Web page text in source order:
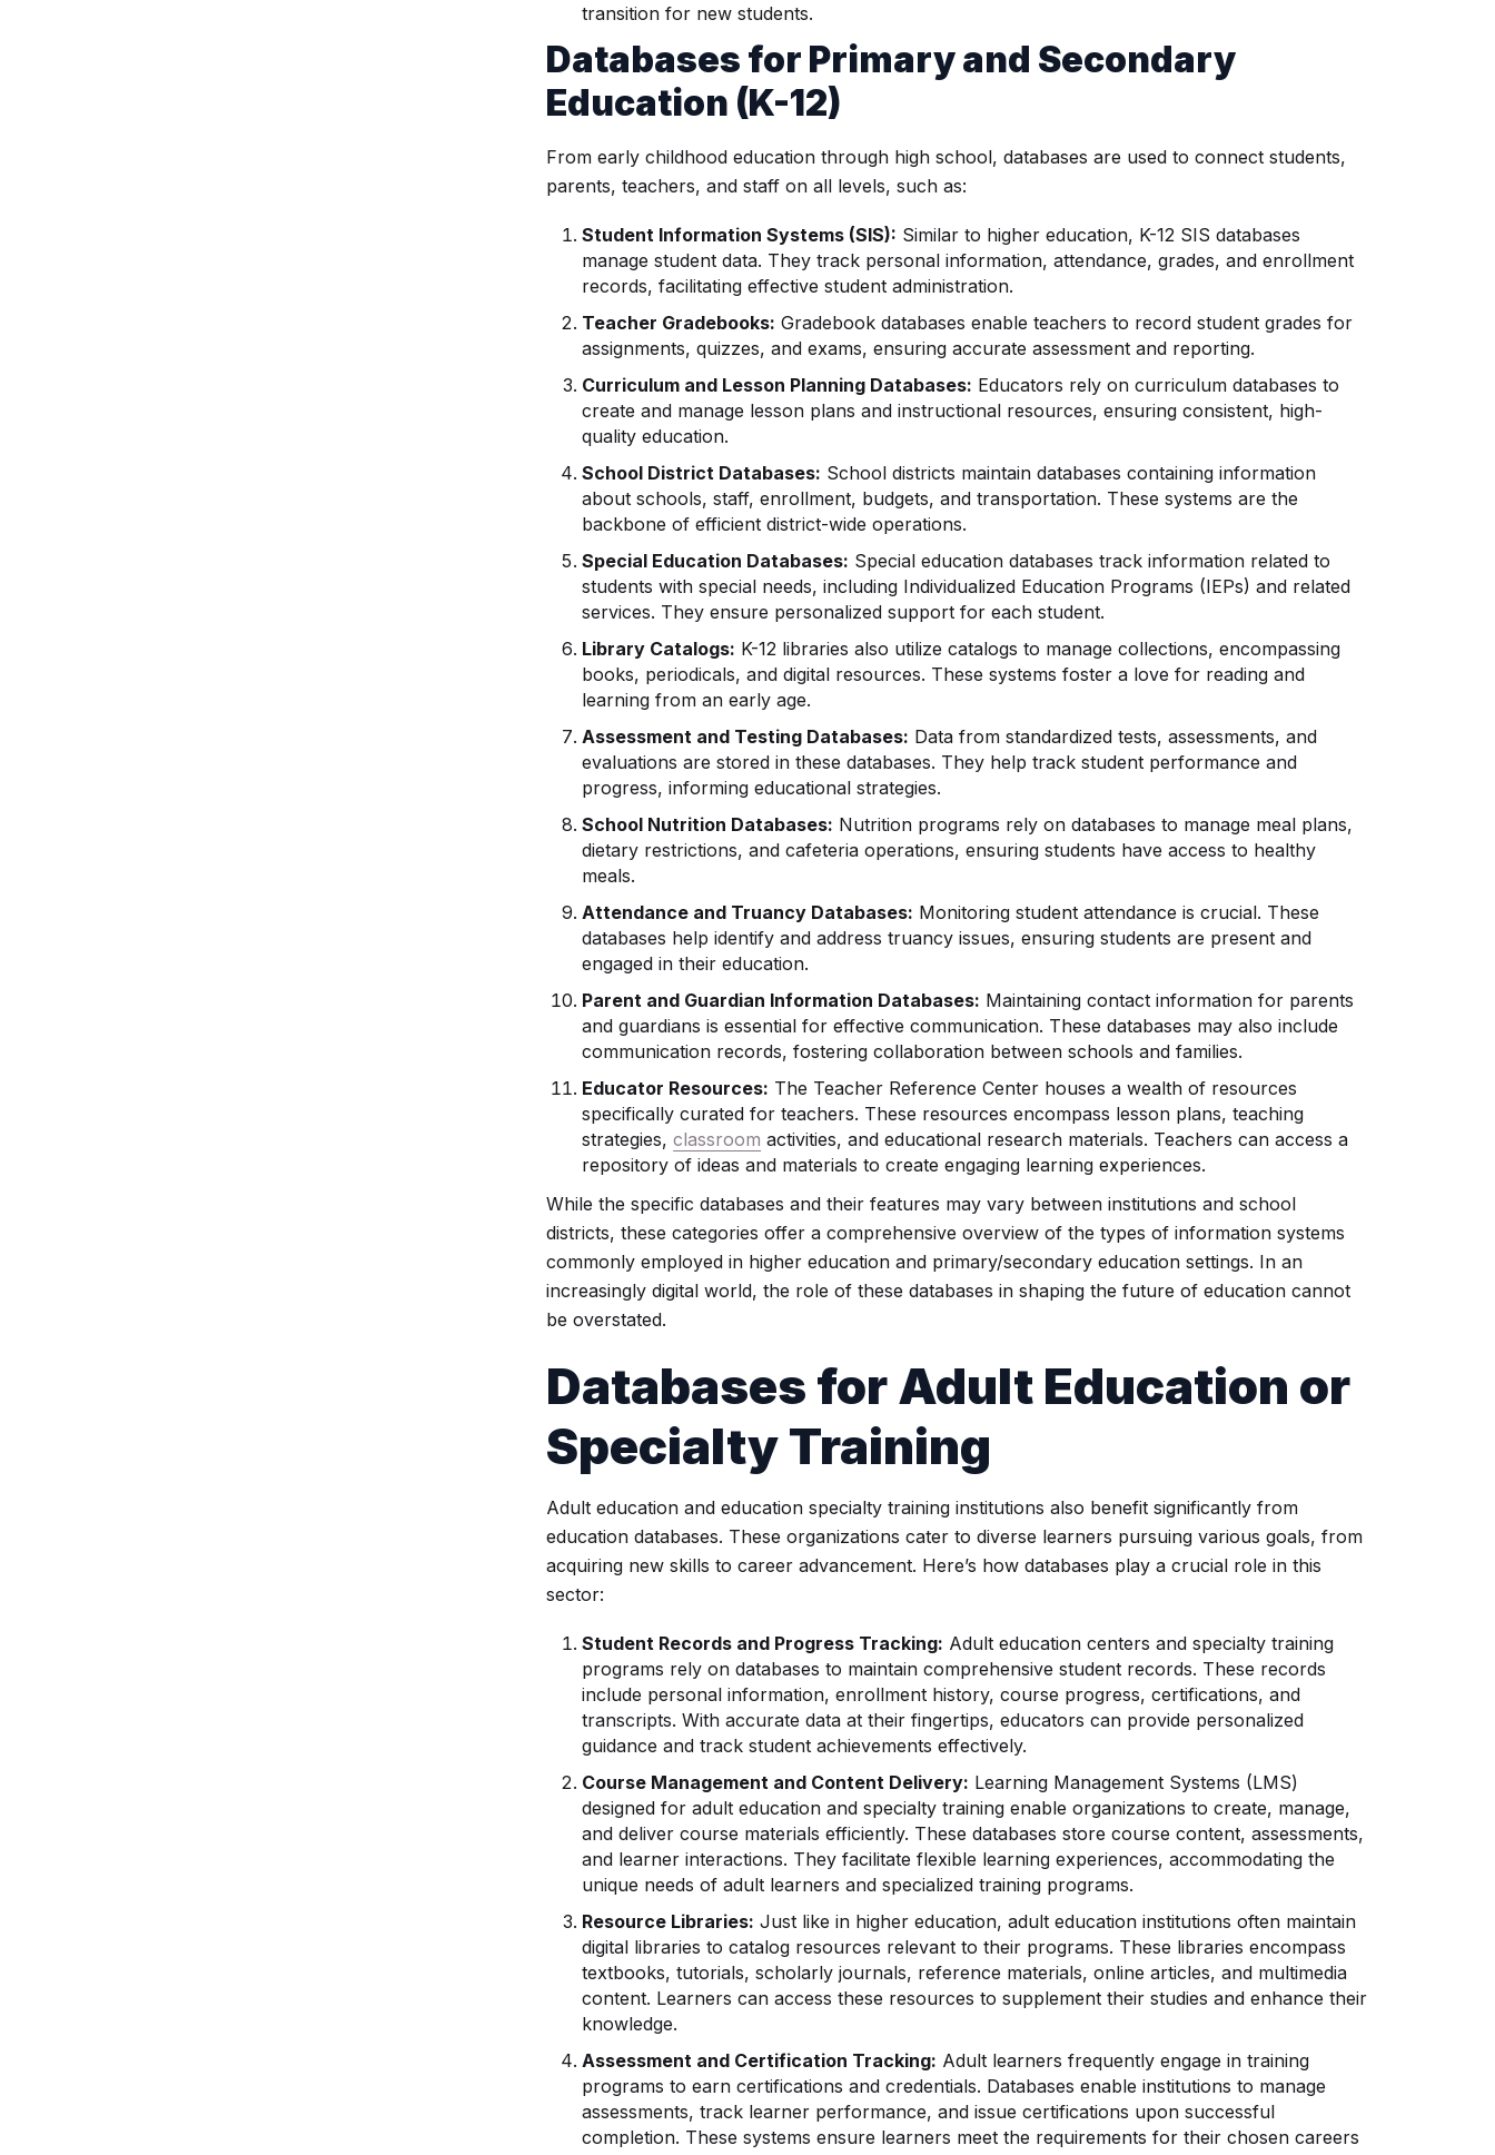
transition for new students.
Databases for Primary and Secondary
Education (K-12)
From early childhood education through high school, databases are used to connect students,
parents, teachers, and staff on all levels, such as:
Student Information Systems (SIS): Similar to higher education, K-12 SIS databases
manage student data. They track personal information, attendance, grades, and enrollment
records, facilitating effective student administration.
Teacher Gradebooks: Gradebook databases enable teachers to record student grades for
assignments, quizzes, and exams, ensuring accurate assessment and reporting.
Curriculum and Lesson Planning Databases: Educators rely on curriculum databases to
create and manage lesson plans and instructional resources, ensuring consistent, high-
quality education.
School District Databases: School districts maintain databases containing information
about schools, staff, enrollment, budgets, and transportation. These systems are the
backbone of efficient district-wide operations.
Special Education Databases: Special education databases track information related to
students with special needs, including Individualized Education Programs (IEPs) and related
services. They ensure personalized support for each student.
Library Catalogs: K-12 libraries also utilize catalogs to manage collections, encompassing
books, periodicals, and digital resources. These systems foster a love for reading and
learning from an early age.
Assessment and Testing Databases: Data from standardized tests, assessments, and
evaluations are stored in these databases. They help track student performance and
progress, informing educational strategies.
School Nutrition Databases: Nutrition programs rely on databases to manage meal plans,
dietary restrictions, and cafeteria operations, ensuring students have access to healthy
meals.
Attendance and Truancy Databases: Monitoring student attendance is crucial. These
databases help identify and address truancy issues, ensuring students are present and
engaged in their education.
Parent and Guardian Information Databases: Maintaining contact information for parents
and guardians is essential for effective communication. These databases may also include
communication records, fostering collaboration between schools and families.
Educator Resources: The Teacher Reference Center houses a wealth of resources
specifically curated for teachers. These resources encompass lesson plans, teaching
strategies,classroom activities, and educational research materials. Teachers can access a
repository of ideas and materials to create engaging learning experiences.
While the specific databases and their features may vary between institutions and school
districts, these categories offer a comprehensive overview of the types of information systems
commonly employed in higher education and primary/secondary education settings. In an
increasingly digital world, the role of these databases in shaping the future of education cannot
be overstated.
Databases forAdult Education or
Specialty Training
Adult education and education specialty training institutions also benefit significantly from
education databases. These organizations cater to diverse learners pursuing various goals, from
acquiring new skills to career advancement. Here’s how databases play a crucial role in this
sector:
Student Records and Progress Tracking: Adult education centers and specialty training
programs rely on databases to maintain comprehensive student records. These records
include personal information, enrollment history, course progress, certifications, and
transcripts. With accurate data at their fingertips, educators can provide personalized
guidance and track student achievements effectively.
Course Management and Content Delivery: Learning Management Systems (LMS)
designed for adult education and specialty training enable organizations to create, manage,
and deliver course materials efficiently. These databases store course content, assessments,
and learner interactions. They facilitate flexible learning experiences, accommodating the
unique needs of adult learners and specialized training programs.
Resource Libraries: Just like in higher education, adult education institutions often maintain
digital libraries to catalog resources relevant to their programs. These libraries encompass
textbooks, tutorials, scholarly journals, reference materials, online articles, and multimedia
content. Learners can access these resources to supplement their studies and enhance their
knowledge.
Assessment and Certification Tracking: Adult learners frequently engage in training
programs to earn certifications and credentials. Databases enable institutions to manage
assessments, track learner performance, and issue certifications upon successful
completion. These systems ensure learners meet the requirements for their chosen careers